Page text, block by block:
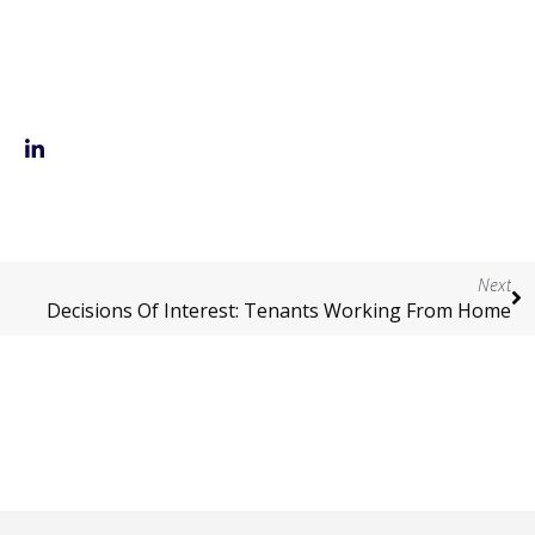
Next
Decisions Of Interest: Tenants Working From Home